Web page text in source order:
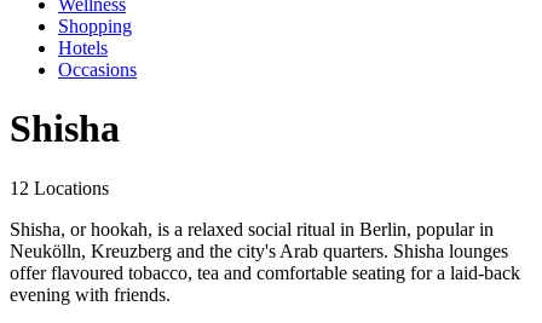
Wellness
Shopping
Hotels
Occasions
Shisha
12 Locations
Shisha, or hookah, is a relaxed social ritual in Berlin, popular in
Neukölln, Kreuzberg and the city's Arab quarters. Shisha lounges
offer flavoured tobacco, tea and comfortable seating for a laid-back
evening with friends.